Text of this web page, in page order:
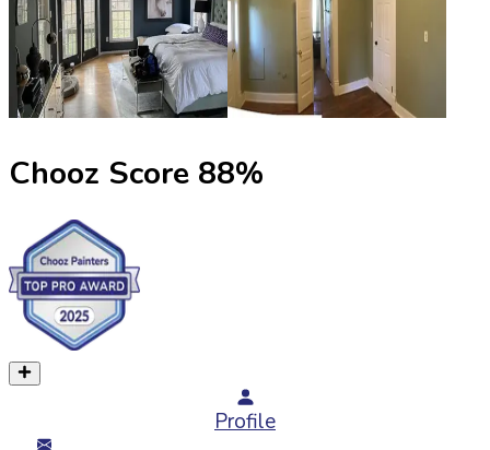
Chooz Score 88%
Profile